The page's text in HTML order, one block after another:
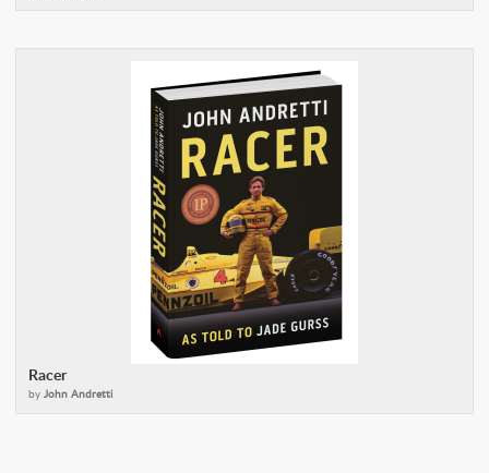
Racer
by John Andretti